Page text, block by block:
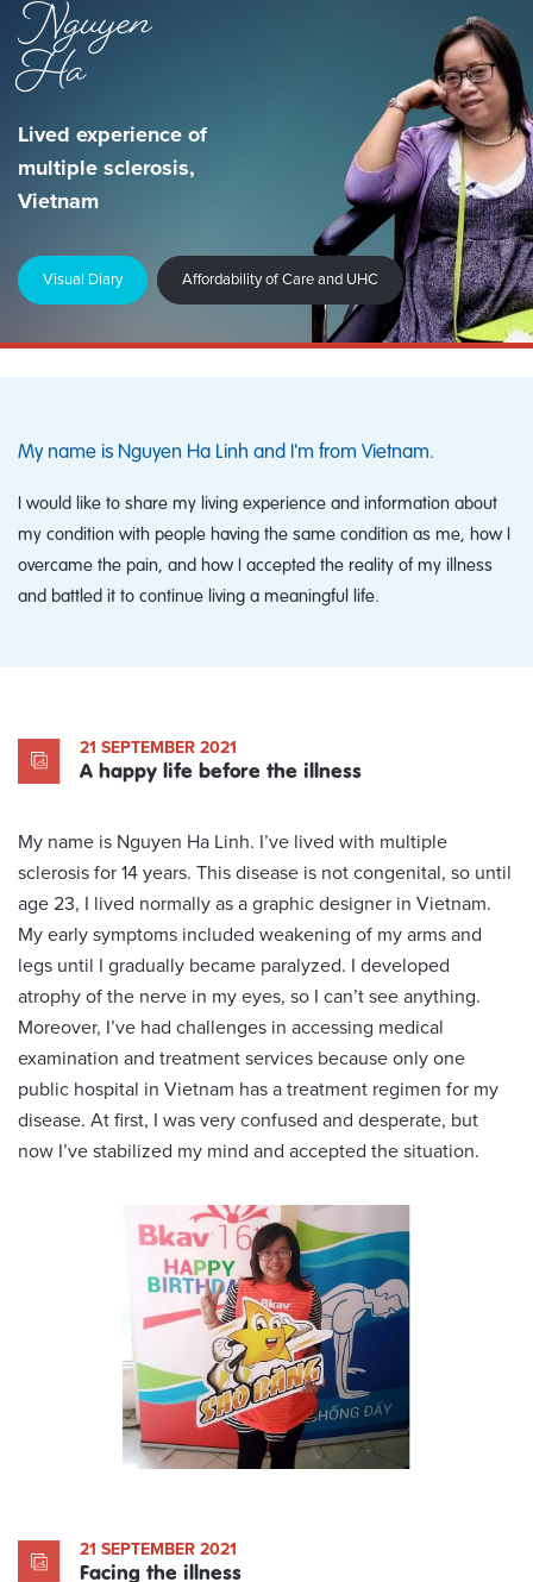
Nguyen
Ha
Lived experience of
multiple sclerosis,
Vietnam
Visual Diary Affordability of Care and UHC
My name is Nguyen Ha Linh and I'm from Vietnam.
I would like to share my living experience and information about
my condition with people having the same condition as me, how I
overcame the pain, and how I accepted the reality of my illness
and battled it to continue living a meaningful life.
21 SEPTEMBER 2021
A happy life before the illness
My name is Nguyen Ha Linh. I’ve lived with multiple
sclerosis for 14 years. This disease is not congenital, so until
age 23, I lived normally as a graphic designer in Vietnam.
My early symptoms included weakening of my arms and
legs until I gradually became paralyzed. I developed
atrophy of the nerve in my eyes, so I can’t see anything.
Moreover, I’ve had challenges in accessing medical
examination and treatment services because only one
public hospital in Vietnam has a treatment regimen for my
disease. At first, I was very confused and desperate, but
now I’ve stabilized my mind and accepted the situation.
21 SEPTEMBER 2021
Facing the illness